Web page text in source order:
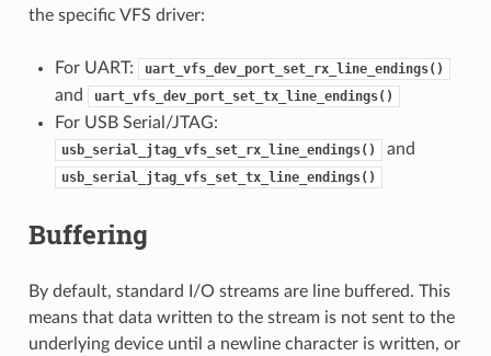
the specific VFS driver:
For UART: uart_vfs_dev_port_set_rx_line_endings()
and uart_vfs_dev_port_set_tx_line_endings()
For USB Serial/JTAG:
usb_serial_jtag_vfs_set_rx_line_endings() and
usb_serial_jtag_vfs_set_tx_line_endings()
Buffering
By default, standard I/O streams are line buffered. This
means that data written to the stream is not sent to the
underlying device until a newline character is written, or